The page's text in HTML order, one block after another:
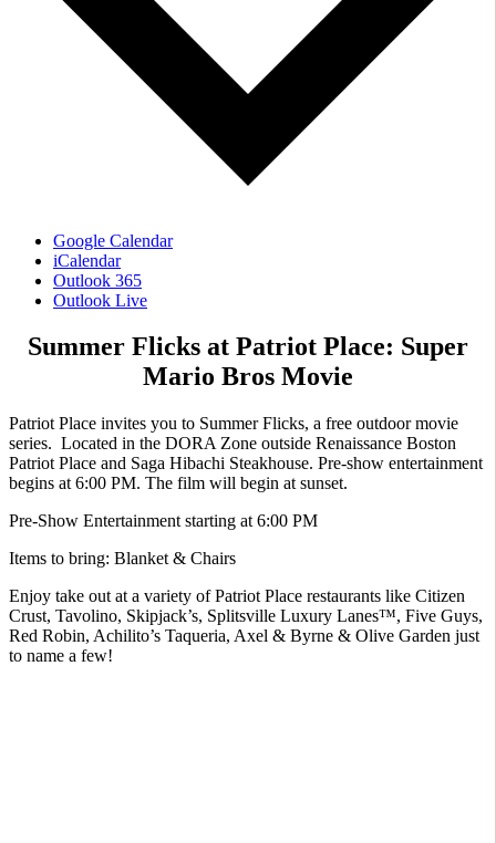
Google Calendar
iCalendar
Outlook 365
Outlook Live
Summer Flicks at Patriot Place: Super
Mario Bros Movie
Patriot Place invites you to Summer Flicks, a free outdoor movie
series. Located in the DORA Zone outside Renaissance Boston
Patriot Place and Saga Hibachi Steakhouse. Pre-show entertainment
begins at 6:00 PM. The film will begin at sunset.
Pre-Show Entertainment starting at 6:00 PM
Items to bring: Blanket & Chairs
Enjoy take out at a variety of Patriot Place restaurants like Citizen
Crust, Tavolino, Skipjack’s, Splitsville Luxury Lanes™, Five Guys,
Red Robin, Achilito’s Taqueria, Axel & Byrne & Olive Garden just
to name a few!